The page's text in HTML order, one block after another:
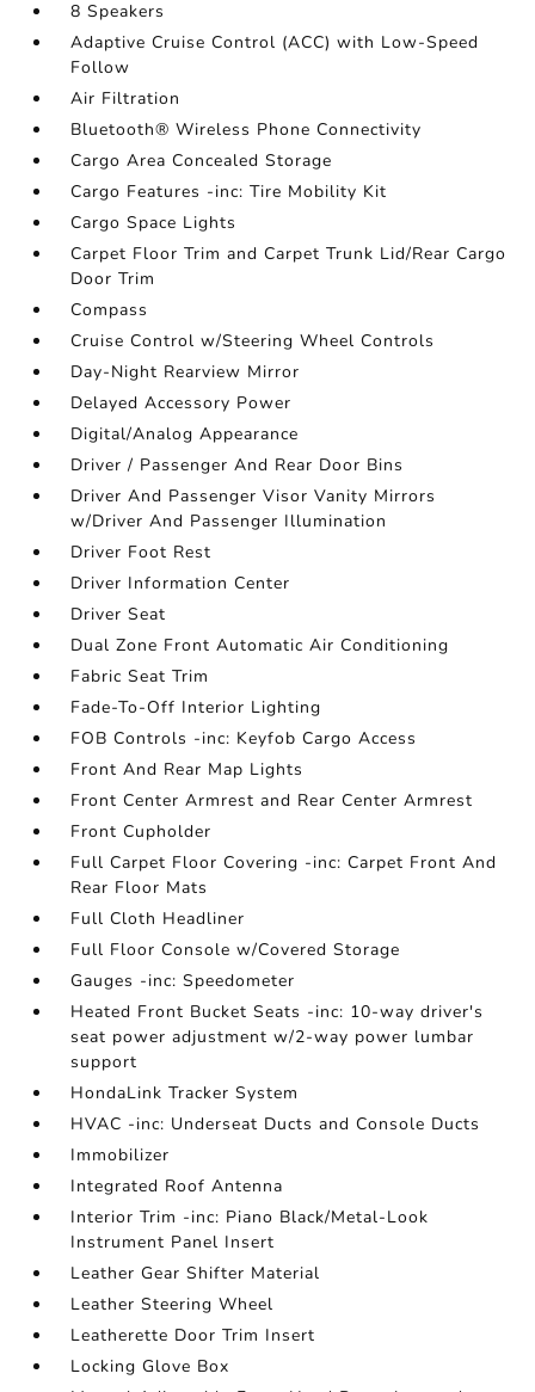
8 Speakers
Adaptive Cruise Control (ACC) with Low-Speed
Follow
Air Filtration
Bluetooth® Wireless Phone Connectivity
Cargo Area Concealed Storage
Cargo Features -inc: Tire Mobility Kit
Cargo Space Lights
Carpet Floor Trim and Carpet Trunk Lid/Rear Cargo
Door Trim
Compass
Cruise Control w/Steering Wheel Controls
Day-Night Rearview Mirror
Delayed Accessory Power
Digital/Analog Appearance
Driver / Passenger And Rear Door Bins
Driver And Passenger Visor Vanity Mirrors
w/Driver And Passenger Illumination
Driver Foot Rest
Driver Information Center
Driver Seat
Dual Zone Front Automatic Air Conditioning
Fabric Seat Trim
Fade-To-Off Interior Lighting
FOB Controls -inc: Keyfob Cargo Access
Front And Rear Map Lights
Front Center Armrest and Rear Center Armrest
Front Cupholder
Full Carpet Floor Covering -inc: Carpet Front And
Rear Floor Mats
Full Cloth Headliner
Full Floor Console w/Covered Storage
Gauges -inc: Speedometer
Heated Front Bucket Seats -inc: 10-way driver's
seat power adjustment w/2-way power lumbar
support
HondaLink Tracker System
HVAC -inc: Underseat Ducts and Console Ducts
Immobilizer
Integrated Roof Antenna
Interior Trim -inc: Piano Black/Metal-Look
Instrument Panel Insert
Leather Gear Shifter Material
Leather Steering Wheel
Leatherette Door Trim Insert
Locking Glove Box